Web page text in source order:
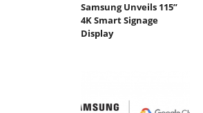
Samsung Unveils 115”
4K Smart Signage
Display